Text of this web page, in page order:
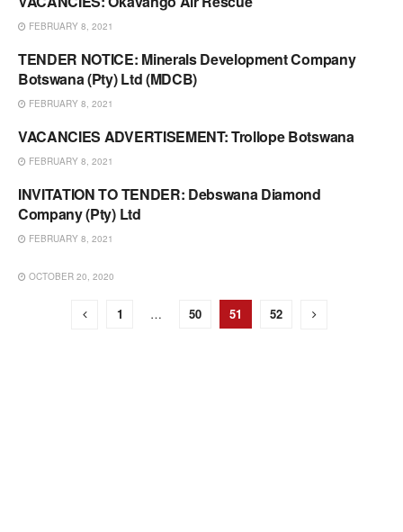
VACANCIES & TENDERS
FEBRUARY 8, 2021
VACANCIES & TENDERS
TENDER NOTICE: Minerals Development Company
Botswana (Pty) Ltd (MDCB)
FEBRUARY 8, 2021
VACANCIES & TENDERS
VACANCIES ADVERTISEMENT: Trollope Botswana
FEBRUARY 8, 2021
VACANCIES & TENDERS
INVITATION TO TENDER: Debswana Diamond
Company (Pty) Ltd
FEBRUARY 8, 2021
VACANCIES & TENDERS
OCTOBER 20, 2020
1 … 50 51 52